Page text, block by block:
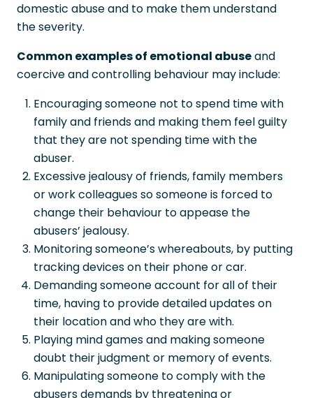
domestic abuse and to make them understand
the severity.
Common examples of emotional abuseand
coercive and controlling behaviour may include:
Encouraging someone not to spend time with
family and friends and making them feel guilty
that they are not spending time with the
abuser.
Excessive jealousy of friends, family members
or work colleagues so someone is forced to
change their behaviour to appease the
abusers’ jealousy.
Monitoring someone’s whereabouts, by putting
tracking devices on their phone or car.
Demanding someone account for all of their
time, having to provide detailed updates on
their location and who they are with.
Playing mind games and making someone
doubt their judgment or memory of events.
Manipulating someone to comply with the
abusers demands by threatening or